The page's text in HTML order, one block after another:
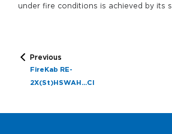
under fire conditions is achieved by its
Previous
FireKab RE-
2X(St)HSWAH...CI